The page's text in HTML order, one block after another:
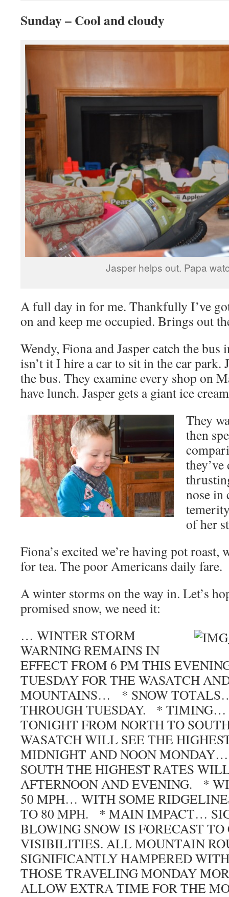
Sunday – Cool and cloudy
Jasper helps out. Papa
A full day in for me. Thankfully I’ve
on and keep me occupied. Brings out
Wendy, Fiona and Jasper catch the
isn’t it I hire a car to sit in the car park.
the bus. They examine every shop on
have lunch. Jasper gets a giant ice
They
then
nose in
of her
Fiona’s excited we’re having pot roast,
for tea. The poor Americans daily fare.
A winter storms on the way in. Let’s
promised snow, we need it:
… WINTER STORM
WARNING REMAINS IN
EFFECT FROM 6 PM THIS
TUESDAY FOR THE WASATCH
MOUNTAINS… * SNOW
THROUGH TUESDAY. * TIMING…
TONIGHT FROM NORTH TO
WASATCH WILL SEE THE
MIDNIGHT AND NOON
SOUTH THE HIGHEST RATES
AFTERNOON AND EVENING. *
50 MPH… WITH SOME
TO 80 MPH. * MAIN IMPACT…
BLOWING SNOW IS FORECAST TO
VISIBILITIES. ALL MOUNTAIN
SIGNIFICANTLY HAMPERED
THOSE TRAVELING MONDAY
ALLOW EXTRA TIME FOR THE